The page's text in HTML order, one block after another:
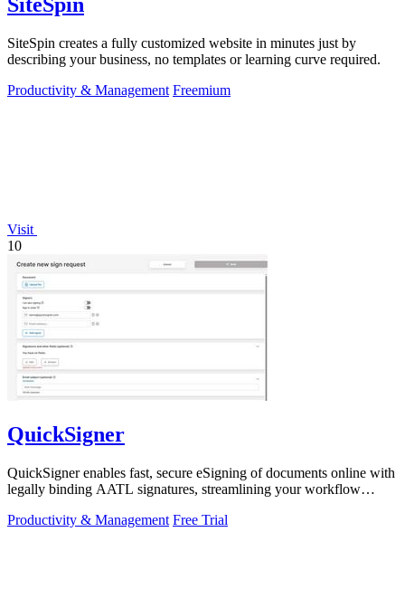
SiteSpin
SiteSpin creates a fully customized website in minutes just by
describing your business, no templates or learning curve required.
Productivity & Management Freemium
Visit
10
QuickSigner
QuickSigner enables fast, secure eSigning of documents online with
legally binding AATL signatures, streamlining your workflow
Productivity & Management Free Trial